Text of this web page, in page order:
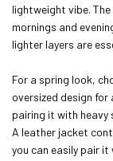
lightweight vibe.
mornings and
lighter layers are
For a spring look,
oversized design
pairing it with
A leather jacket
you can easily pair